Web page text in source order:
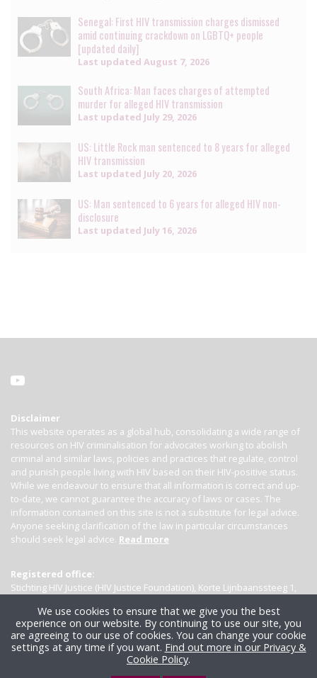
Senegal: First HIV transmission charges dismissed
amid continuing crackdown on LGBTQ+ people
[updated daily]
Last updated August 7, 2026
South Africa: Man faces charges of attempted
murder for alleged HIV transmission
Last updated July 29, 2026
US: Little Rock man sentenced to 8 years for alleged
HIV transmission
Last updated July 20, 2026
US: Man sentenced to 6 years for alleged HIV non-
disclosure
Last updated July 16, 2026
Disclaimer
This website operates as a global hub, consolidating a wide range of
resources on HIV criminalisation for advocates working to abolish
criminal and similar laws, policies and practices that regulate, control
and punish people living with HIV based on their HIV-positive status.
While we endeavour to ensure that all information is correct and up-
to-date, we cannot guarantee the accuracy of laws or cases. The
information contained on this site is not a substitute for legal advice.
Anyone seeking clarification of the law in particular circumstances
should seek legal advice. Read more
Registered office:
Stichting HIV Justice (HIV Justice Foundation), Korte Lijnbaanssteeg 1,
We use cookies to ensure that we give you the best
experience on our website. By continuing to use our site, you
are agreeing to our use of cookies. You can change your cookie
settings at any time if you want. Find out more in our Privacy &
Cookie Policy.